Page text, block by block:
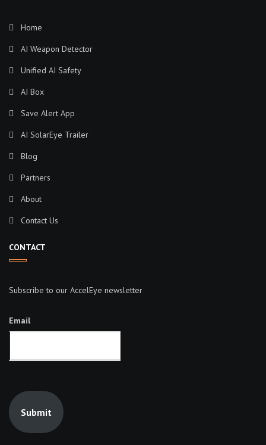
Home
AI Weapon Detector
Unified AI Safety
AI Box
Save Alert App
AI SolarEye Trailer
Blog
Partners
About
Contact Us
CONTACT
Subscribe to our AccelEye newsletter
Email
Submit